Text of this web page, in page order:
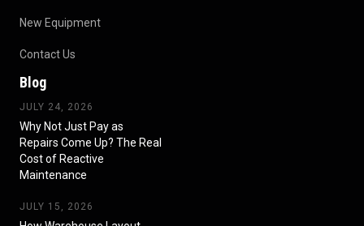
New Equipment
Contact Us
Blog
JULY 24, 2026
Why Not Just Pay as
Repairs Come Up? The Real
Cost of Reactive
Maintenance
JULY 15, 2026